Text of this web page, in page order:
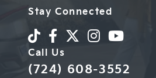
Stay Connected
Call Us
(724) 608-3552